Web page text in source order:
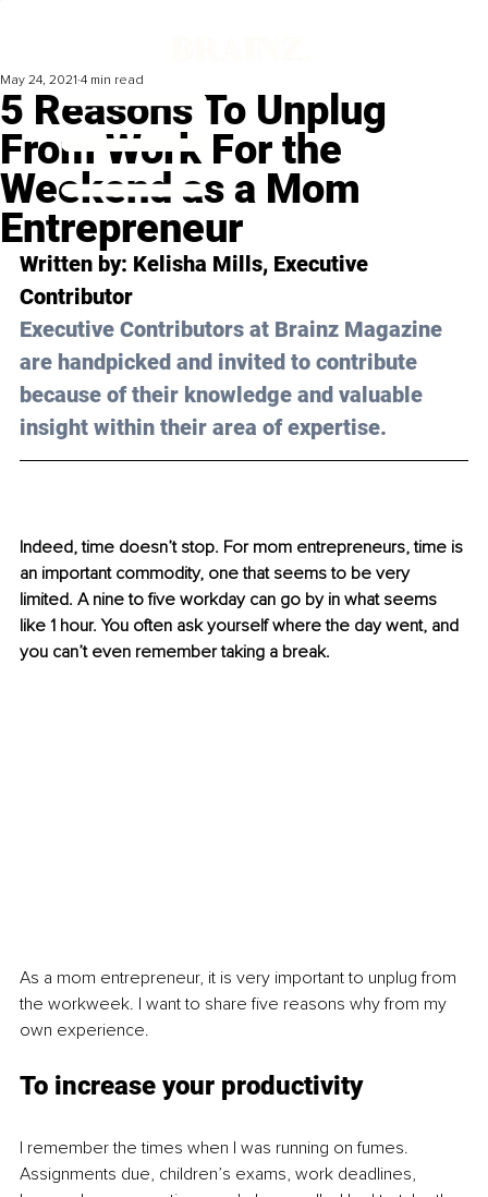
5 Reasons To Unplug
From Work For the
Weekend as a Mom
Entrepreneur
May 24, 2021 4 min read
Written by: Kelisha Mills, Executive
Contributor
Executive Contributors at Brainz Magazine
are handpicked and invited to contribute
because of their knowledge and valuable
insight within their area of expertise.
Indeed, time doesn’t stop. For mom entrepreneurs, time is
an important commodity, one that seems to be very
limited. A nine to five workday can go by in what seems
like 1 hour. You often ask yourself where the day went, and
you can’t even remember taking a break.
As a mom entrepreneur, it is very important to unplug from
the workweek. I want to share five reasons why from my
own experience.
To increase your productivity
I remember the times when I was running on fumes.
Assignments due, children’s exams, work deadlines,